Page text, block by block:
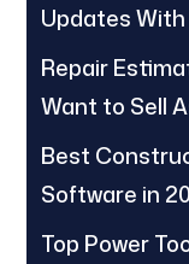
Updates With
Repair
Want to Sell
Best
Software in
Top Power